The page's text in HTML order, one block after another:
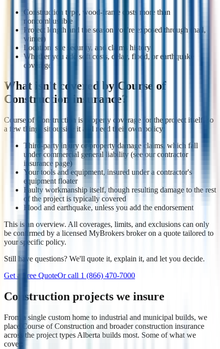
Construction type, wood-frame costs more than
noncombustible
Project length and the season you're exposed through (hail,
winter)
Location, site security, and claims history
Whether you add soft costs, delay, flood, or earthquake
coverage
What isn't covered by Course of
Construction insurance?
Course of Construction is property coverage for the project itself, so
a few things sit outside it and need their own policy:
Third-party injury or property damage claims, which fall
under commercial general liability (see our contractor
insurance page)
Your tools and equipment, insured under a contractor's
equipment floater
Faulty workmanship itself, though resulting damage to the rest
of the project is typically covered
Flood and earthquake, unless you add the endorsement
This is an overview. All coverages, limits, and exclusions can only
be confirmed by a licensed MyBrokers broker on a quote tailored to
your specific policy.
Still have questions? We'll quote it, explain it, and let you decide.
Get a Free QuoteOr call 1 (866) 470-7000
Construction projects we insure
From a single custom home to industrial and municipal builds, we
place Course of Construction and broader construction insurance
across the project types Alberta builds most. Some of what we
cover: